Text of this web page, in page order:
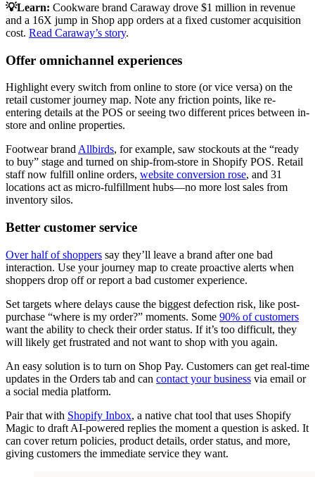
💡Learn: Cookware brand Caraway drove $1 million in revenue
and a 16X jump in Shop app orders at a fixed customer acquisition
cost. Read Caraway’s story.
Offer omnichannel experiences
Highlight every switch from online to store (or vice versa) on the
retail customer journey map. Note any friction points, like re-
entering details at the POS or seeing two different prices between in-
store and online properties.
Footwear brand Allbirds, for example, saw stockouts at the “ready
to buy” stage and turned on ship-from-store in Shopify POS. Retail
staff now fulfill online orders, website conversion rose, and 31
locations act as micro-fulfillment hubs—no more lost sales from
inventory silos.
Better customer service
Over half of shoppers say they’ll leave a brand after one bad
interaction. Use your journey map to create proactive alerts when
shoppers drop off or report a bad customer experience.
Set targets where delays cause the biggest defection risk, like post-
purchase “where is my order?” moments. Some 90% of customers
want the ability to check their order status. If it’s too difficult, they
will likely get frustrated and not want to shop with you again.
An easy solution is to turn on Shop Pay. Customers can get real-time
updates in the Orders tab and can contact your business via email or
a social media platform.
Pair that with Shopify Inbox, a native chat tool that uses Shopify
Magic to draft AI-powered replies the moment a question is asked. It
can cover return policies, product details, order status, and more,
giving customers the immediate service they want.